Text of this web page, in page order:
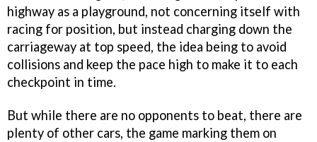
highway as a playground, not concerning itself with
racing for position, but instead charging down the
carriageway at top speed, the idea being to avoid
collisions and keep the pace high to make it to each
checkpoint in time.
But while there are no opponents to beat, there are
plenty of other cars, the game marking them on